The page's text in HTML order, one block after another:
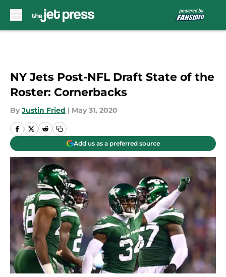
NY Jets Post-NFL Draft State of the
Roster: Cornerbacks
By Justin Fried | May 31, 2020
Add us as a preferred source